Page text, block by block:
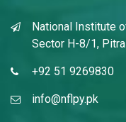
National Institute
Sector H-8/1,
+92 51 9269830
info@nflpy.pk